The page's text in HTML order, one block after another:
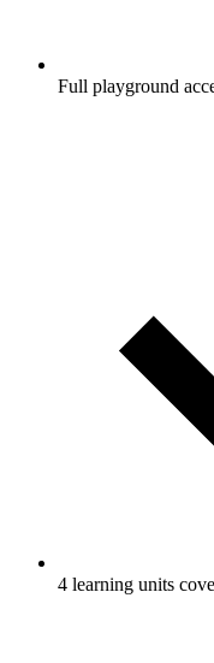
Full playground
4 learning units